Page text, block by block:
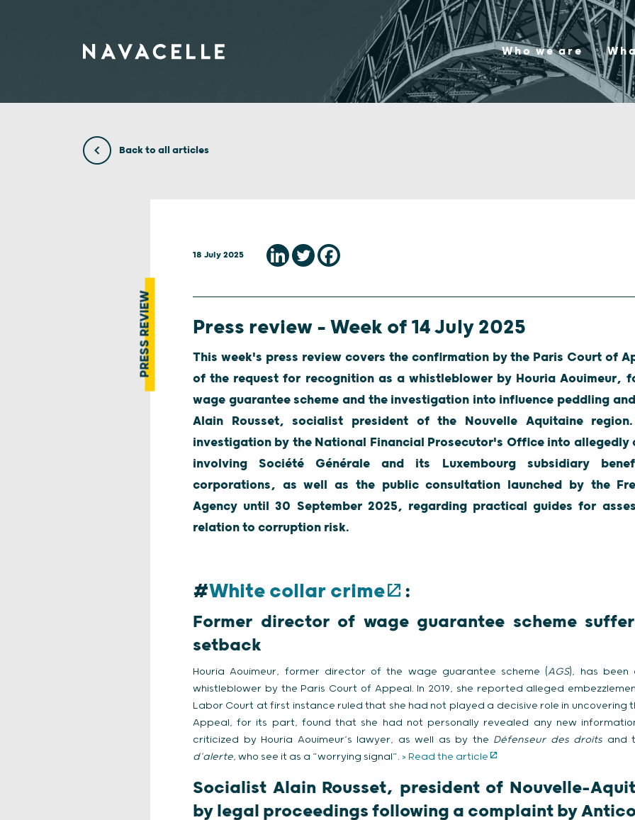
Who we are
Back to all articles
PRESS REVIEW
18 July 2025
Press review – Week of 14 July 2025
This week's press review covers the confirmation by the Paris Court of
of the request for recognition as a whistleblower by Houria Aouimeur,
wage guarantee scheme and the investigation into influence peddling
Alain Rousset, socialist president of the Nouvelle Aquitaine
investigation by the National Financial Prosecutor's Office into allegedly
involving Société Générale and its Luxembourg subsidiary
corporations, as well as the public consultation launched by the
Agency until 30 September 2025, regarding practical guides for
relation to corruption risk.
#White collar crime :
Former director of wage guarantee scheme
setback
Houria Aouimeur, former director of the wage guarantee scheme (AGS), has been
whistleblower by the Paris Court of Appeal. In 2019, she reported alleged
Labor Court at first instance ruled that she had not played a decisive role in uncovering
Appeal, for its part, found that she had not personally revealed any new
criticized by Houria Aouimeur’s lawyer, as well as by the Défenseur des droits and
d’alerte, who see it as a “worrying signal”. > Read the article
Socialist Alain Rousset, president of Nouvelle-
by legal proceedings following a complaint by